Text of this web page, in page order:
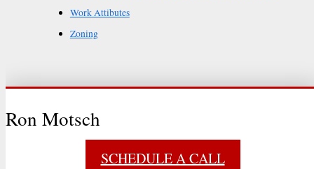
Work Attibutes
Zoning
Ron Motsch
SCHEDULE A CALL